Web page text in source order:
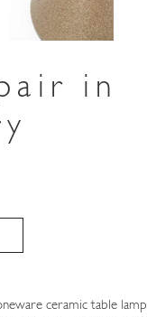
in
ceramic table